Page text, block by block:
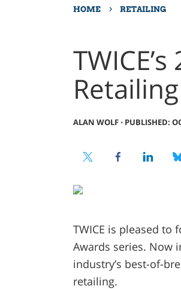
HOME › RETAILING
ALAN WOLF⋅ PUBLISHED:
TWICE is pleased to
Awards series. Now
industry’s best-of-
retailing.